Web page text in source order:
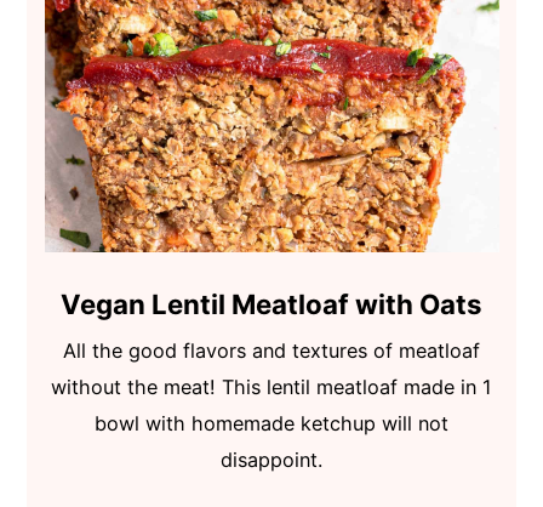
Vegan Lentil Meatloaf with Oats
All the good flavors and textures of meatloaf
without the meat! This lentil meatloaf made in 1
bowl with homemade ketchup will not
disappoint.